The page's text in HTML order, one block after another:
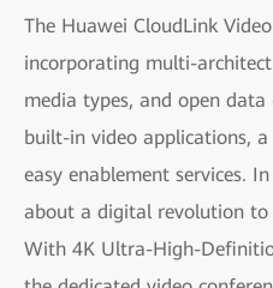
The Huawei CloudLink
incorporating multi-
media types, and open
built-in video applications,
easy enablement services.
about a digital revolution to
With 4K Ultra-High-